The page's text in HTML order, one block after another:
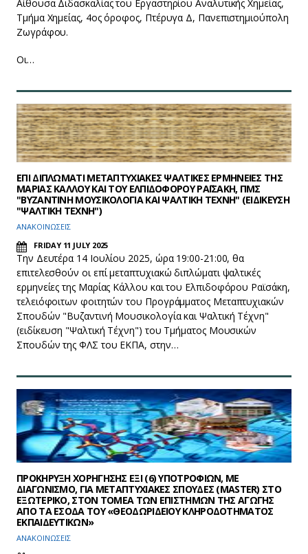
Αίθουσα Διδασκαλίας του Εργαστηρίου Αναλυτικής Χημείας,
Τμήμα Χημείας, 4ος όροφος, Πτέρυγα Δ, Πανεπιστημιούπολη
Ζωγράφου.
Οι…
EΠΙ ΔΙΠΛΩΜΑΤΙ ΜΕΤΑΠΤΥΧΙΑΚΕΣ ΨΑΛΤΙΚΕΣ ΕΡΜΗΝΕΙΕΣ ΤΗΣ
ΜΑΡΙΑΣ ΚΑΛΛΟΥ ΚΑΙ ΤΟΥ ΕΛΠΙΔΟΦΟΡΟΥ ΡΑΪΣΑΚΗ, ΠΜΣ
"ΒΥΖΑΝΤΙΝΗ ΜΟΥΣΙΚΟΛΟΓΙΑ ΚΑΙ ΨΑΛΤΙΚΗ ΤΕΧΝΗ" (ΕΙΔΙΚΕΥΣΗ
"ΨΑΛΤΙΚΗ ΤΕΧΝΗ")
ΑΝΑΚΟΙΝΩΣΕΙΣ
FRIDAY 11 JULY 2025
Την Δευτέρα 14 Ιουλίου 2025, ώρα 19:00-21:00, θα
επιτελεσθούν οι επί μεταπτυχιακώ διπλώματι ψαλτικές
ερμηνείες της Μαρίας Κάλλου και του Ελπιδοφόρου Ραϊσάκη,
τελειόφοιτων φοιτητών του Προγράμματος Μεταπτυχιακών
Σπουδών "Βυζαντινή Μουσικολογία και Ψαλτική Τέχνη"
(ειδίκευση "Ψαλτική Τέχνη") του Τμήματος Μουσικών
Σπουδών της ΦΛΣ του ΕΚΠΑ, στην…
ΠΡΟΚΗΡΥΞΗ ΧΟΡΗΓΗΣΗΣ ΕΞΙ (6) ΥΠΟΤΡΟΦΙΩΝ, ΜΕ
ΔΙΑΓΩΝΙΣΜΟ, ΓΙΑ ΜΕΤΑΠΤΥΧΙΑΚΕΣ ΣΠΟΥΔΕΣ (MASTER) ΣΤΟ
ΕΞΩΤΕΡΙΚΟ, ΣΤΟΝ ΤΟΜΕΑ ΤΩΝ ΕΠΙΣΤΗΜΩΝ ΤΗΣ ΑΓΩΓΗΣ
ΑΠΟ ΤΑ ΕΣΟΔΑ ΤΟΥ «ΘΕΟΔΩΡΙΔΕΙΟΥ ΚΛΗΡΟΔΟΤΗΜΑΤΟΣ
ΕΚΠΑΙΔΕΥΤΙΚΩΝ»
ΑΝΑΚΟΙΝΩΣΕΙΣ